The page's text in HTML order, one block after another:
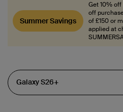
Summer Savings
Get 10%
off
of £150 or
applied at